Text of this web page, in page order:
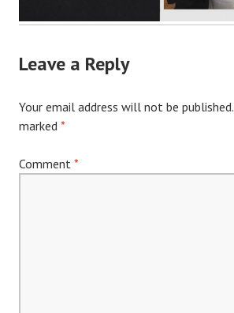
Leave a Reply
Your email address will not be published.
marked *
Comment *